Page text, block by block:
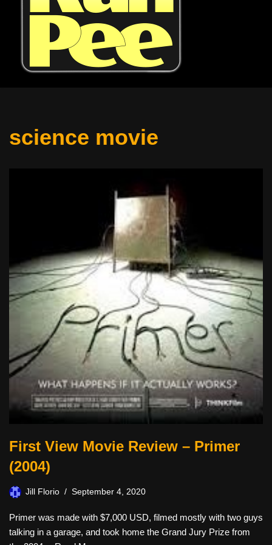
science movie
First View Movie Review – Primer
(2004)
Jill Florio September 4, 2020
Primer was made with $7,000 USD, filmed mostly with two guys
talking in a garage, and took home the Grand Jury Prize from